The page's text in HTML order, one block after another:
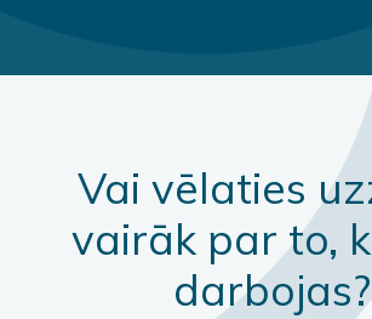
Vai vēlaties
vairāk par to,
darbojas?